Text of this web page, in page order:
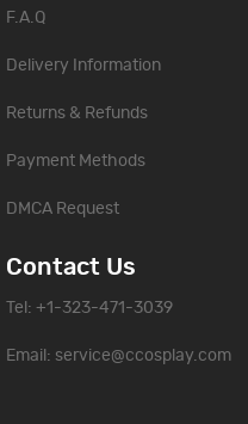
F.A.Q
Delivery Information
Returns & Refunds
Payment Methods
DMCA Request
Contact Us
Tel: +1-323-471-3039
Email: service@ccosplay.com